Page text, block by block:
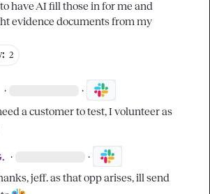
have AI fill those in for me and
evidence documents from my
2
· ·
a customer to test, I volunteer as
· ·
jeff. as that opp arises, ill send